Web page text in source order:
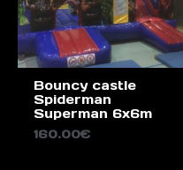
Bouncy castle
Spiderman
Superman 6x6m
160.00€